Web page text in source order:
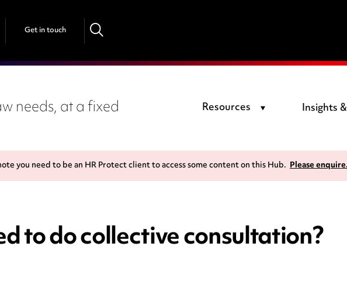
Get in touch
needs, at a fixed Resources Insights
you need to be an HR Protect client to access some content on this Hub.Please
to do collective consultation?